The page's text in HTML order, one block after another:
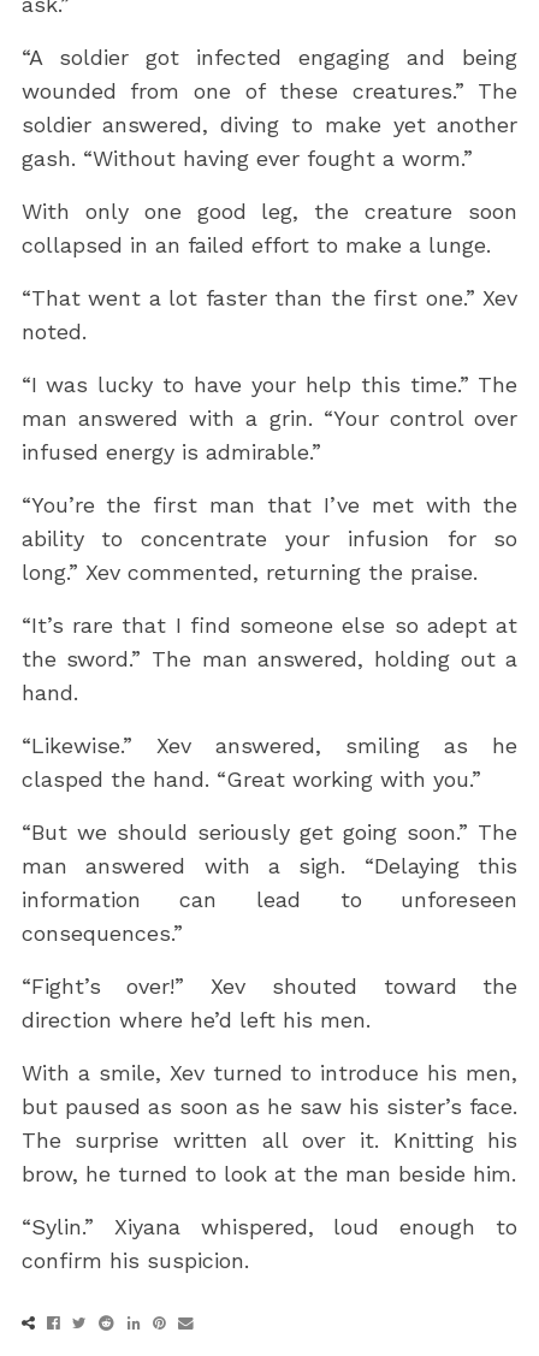
“A soldier got infected engaging and being
wounded from one of these creatures.” The
soldier answered, diving to make yet another
gash. “Without having ever fought a worm.”
With only one good leg, the creature soon
collapsed in an failed effort to make a lunge.
“That went a lot faster than the first one.” Xev
noted.
“I was lucky to have your help this time.” The
man answered with a grin. “Your control over
infused energy is admirable.”
“You’re the first man that I’ve met with the
ability to concentrate your infusion for so
long.” Xev commented, returning the praise.
“It’s rare that I find someone else so adept at
the sword.” The man answered, holding out a
hand.
“Likewise.” Xev answered, smiling as he
clasped the hand. “Great working with you.”
“But we should seriously get going soon.” The
man answered with a sigh. “Delaying this
information can lead to unforeseen
consequences.”
“Fight’s over!” Xev shouted toward the
direction where he’d left his men.
With a smile, Xev turned to introduce his men,
but paused as soon as he saw his sister’s face.
The surprise written all over it. Knitting his
brow, he turned to look at the man beside him.
“Sylin.” Xiyana whispered, loud enough to
confirm his suspicion.